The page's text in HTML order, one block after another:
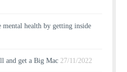
mental health by getting inside
and get a Big Mac 27/11/2022